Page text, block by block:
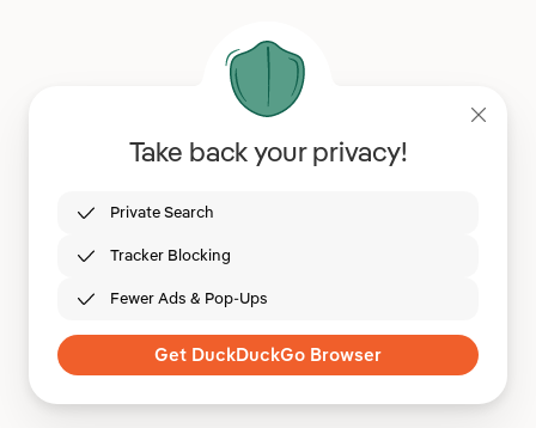
Take back your privacy!
Private Search
Tracker Blocking
Fewer Ads & Pop-Ups
Get DuckDuckGo Browser